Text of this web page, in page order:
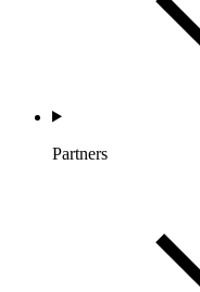
Partners